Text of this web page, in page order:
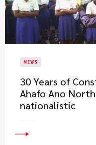
NEWS
30 Years of
Ahafo Ano
nationalistic